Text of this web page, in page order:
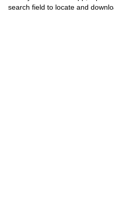
search field to locate and